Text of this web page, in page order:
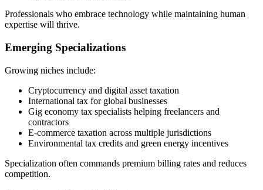
Professionals who embrace technology while maintaining human
expertise will thrive.
Emerging Specializations
Growing niches include:
Cryptocurrency and digital asset taxation
International tax for global businesses
Gig economy tax specialists helping freelancers and
contractors
E-commerce taxation across multiple jurisdictions
Environmental tax credits and green energy incentives
Specialization often commands premium billing rates and reduces
competition.